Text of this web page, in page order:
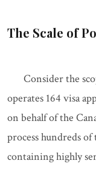
The Scale of
Consider the
operates 164 visa
on behalf of the
process hundreds of
containing highly